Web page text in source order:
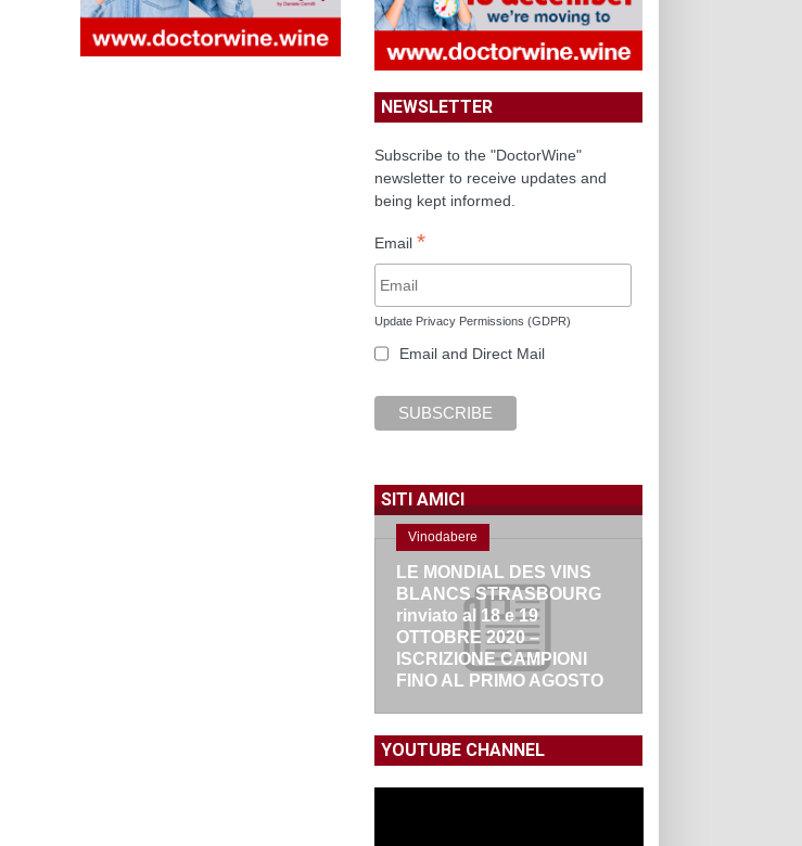
NEWSLETTER
Subscribe to the "DoctorWine"
newsletter to receive updates and
being kept informed.
Email *
Update Privacy Permissions (GDPR)
Email and Direct Mail
SITI AMICI
Vinodabere
LE MONDIAL DES VINS
BLANCS STRASBOURG
rinviato al 18 e 19
OTTOBRE 2020 –
ISCRIZIONE CAMPIONI
FINO AL PRIMO AGOSTO
YOUTUBE CHANNEL